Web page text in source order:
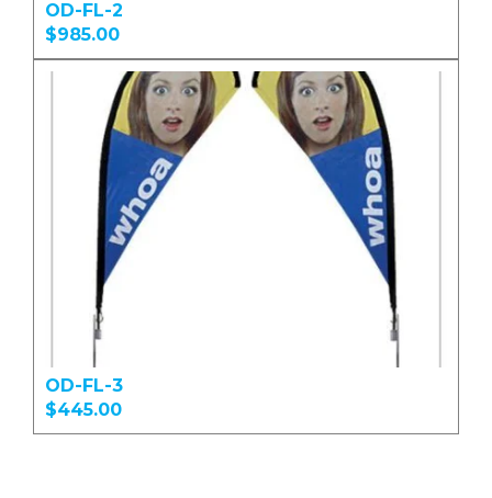
OD-FL-2
$985.00
OD-FL-3
$445.00